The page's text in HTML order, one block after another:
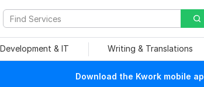
Development & IT Writing & Translations
Download the Kwork mobile